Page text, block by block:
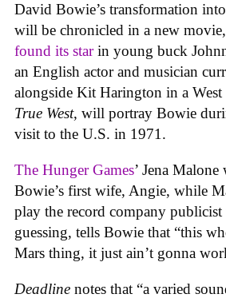
David Bowie’s transformation
will be chronicled in a new movie,
found its starin young buck
an English actor and musician
alongside Kit Harington in a
True West, will portray Bowie
visit to the U.S. in 1971.
The Hunger Games’ Jena
Bowie’s first wife, Angie, while
play the record company publicist
guessing, tells Bowie that “this
Mars thing, it just ain’t gonna
Deadline notes that “a varied